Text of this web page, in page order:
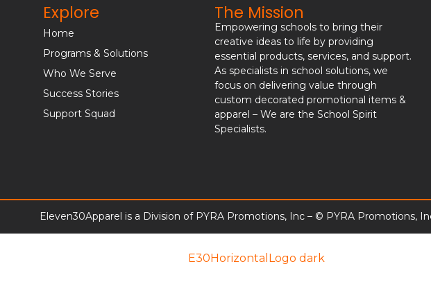
Explore
Home
Programs & Solutions
Who We Serve
Success Stories
Support Squad
The Mission
Empowering schools to bring their
creative ideas to life by providing
essential products, services, and support.
As specialists in school solutions, we
focus on delivering value through
custom decorated promotional items &
apparel – We are the School Spirit
Specialists.
Eleven30Apparel is a Division of PYRA Promotions, Inc – © PYRA Promotions,